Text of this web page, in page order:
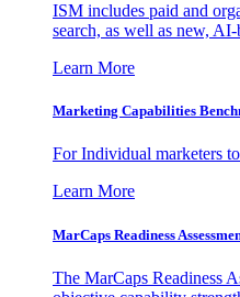
ISM includes paid and
search, as well as new, AI-
Learn More
Marketing Capabilities
For Individual marketers
Learn More
MarCaps Readiness
The MarCaps Readiness